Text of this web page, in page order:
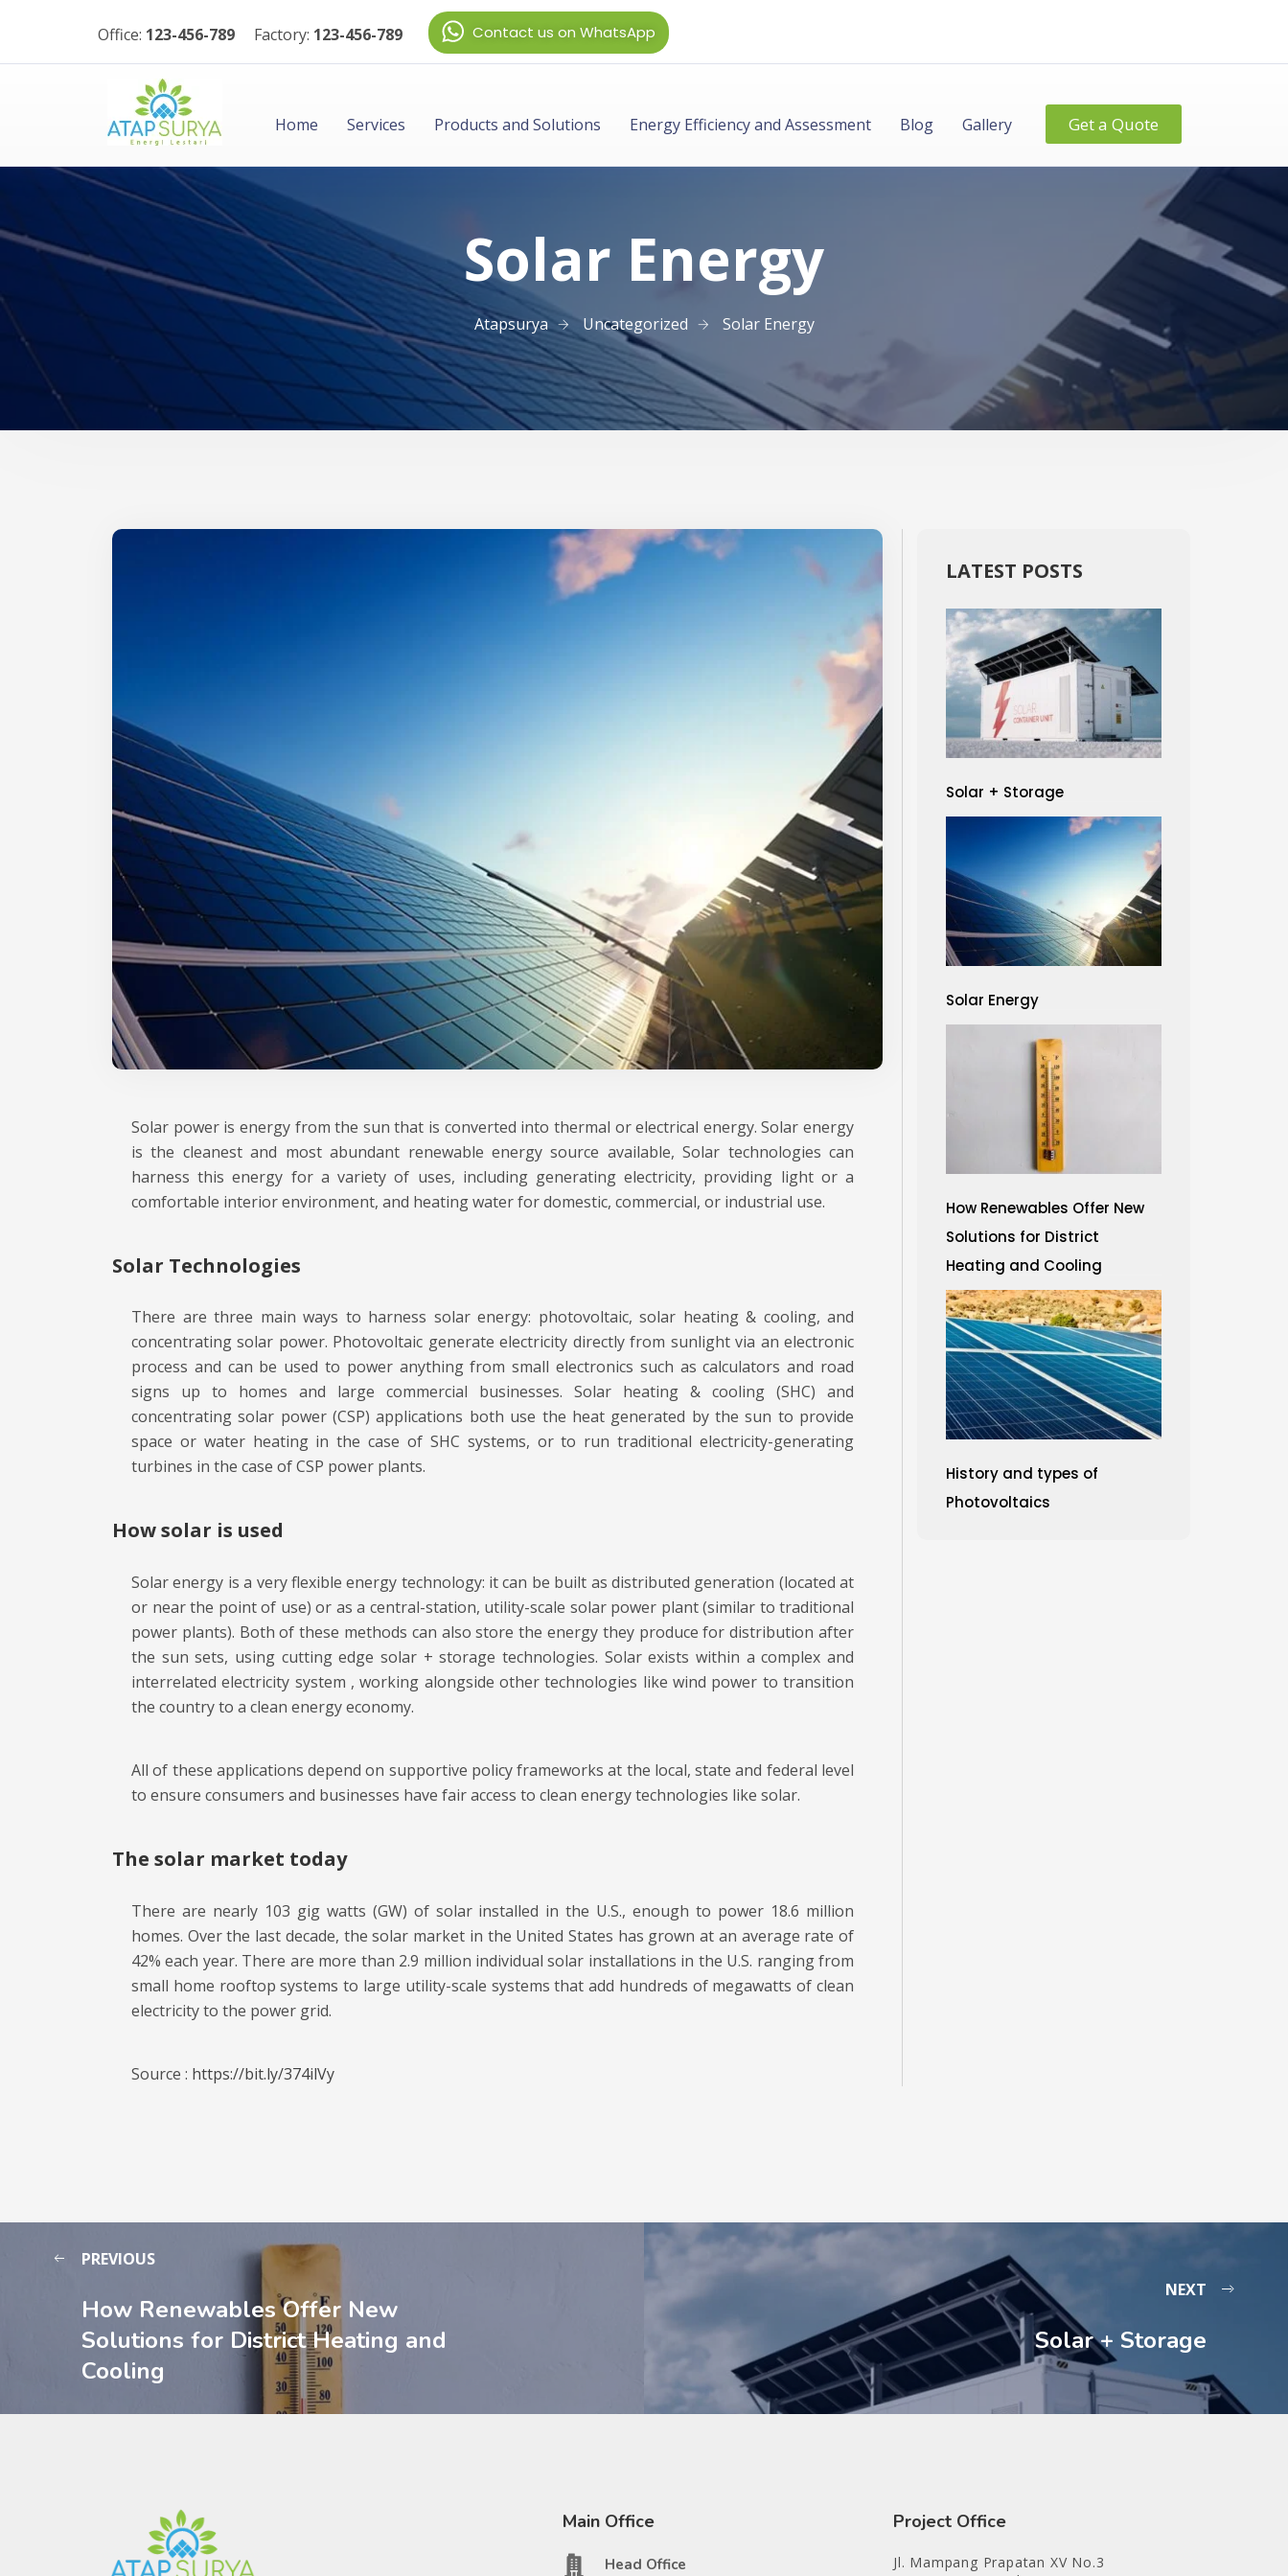
Office: 123-456-789 Factory: 123-456-789 Contact us on WhatsApp
Home Services Products and Solutions Energy Efficiency and Assessment Blog Gallery Get a Quote
Solar Energy
Atapsurya Uncategorized Solar Energy
Solar power is energy from the sun that is converted into thermal or electrical energy. Solar energy
is the cleanest and most abundant renewable energy source available, Solar technologies can
harness this energy for a variety of uses, including generating electricity, providing light or a
comfortable interior environment, and heating water for domestic, commercial, or industrial use.
Solar Technologies
There are three main ways to harness solar energy: photovoltaic, solar heating & cooling, and
concentrating solar power. Photovoltaic generate electricity directly from sunlight via an electronic
process and can be used to power anything from small electronics such as calculators and road
signs up to homes and large commercial businesses. Solar heating & cooling (SHC) and
concentrating solar power (CSP) applications both use the heat generated by the sun to provide
space or water heating in the case of SHC systems, or to run traditional electricity-generating
turbines in the case of CSP power plants.
How solar is used
Solar energy is a very flexible energy technology: it can be built as distributed generation (located at
or near the point of use) or as a central-station, utility-scale solar power plant (similar to traditional
power plants). Both of these methods can also store the energy they produce for distribution after
the sun sets, using cutting edge solar + storage technologies. Solar exists within a complex and
interrelated electricity system , working alongside other technologies like wind power to transition
the country to a clean energy economy.
All of these applications depend on supportive policy frameworks at the local, state and federal level
to ensure consumers and businesses have fair access to clean energy technologies like solar.
The solar market today
There are nearly 103 gig watts (GW) of solar installed in the U.S., enough to power 18.6 million
homes. Over the last decade, the solar market in the United States has grown at an average rate of
42% each year. There are more than 2.9 million individual solar installations in the U.S. ranging from
small home rooftop systems to large utility-scale systems that add hundreds of megawatts of clean
electricity to the power grid.
Source : https://bit.ly/374ilVy
LATEST POSTS
Solar + Storage
Solar Energy
How Renewables Offer New
Solutions for District
Heating and Cooling
History and types of
Photovoltaics
PREVIOUS
How Renewables Offer New
Solutions for District Heating and
Cooling
NEXT
Solar + Storage
Main Office
Head Office
Project Office
Jl. Mampang Prapatan XV No.3